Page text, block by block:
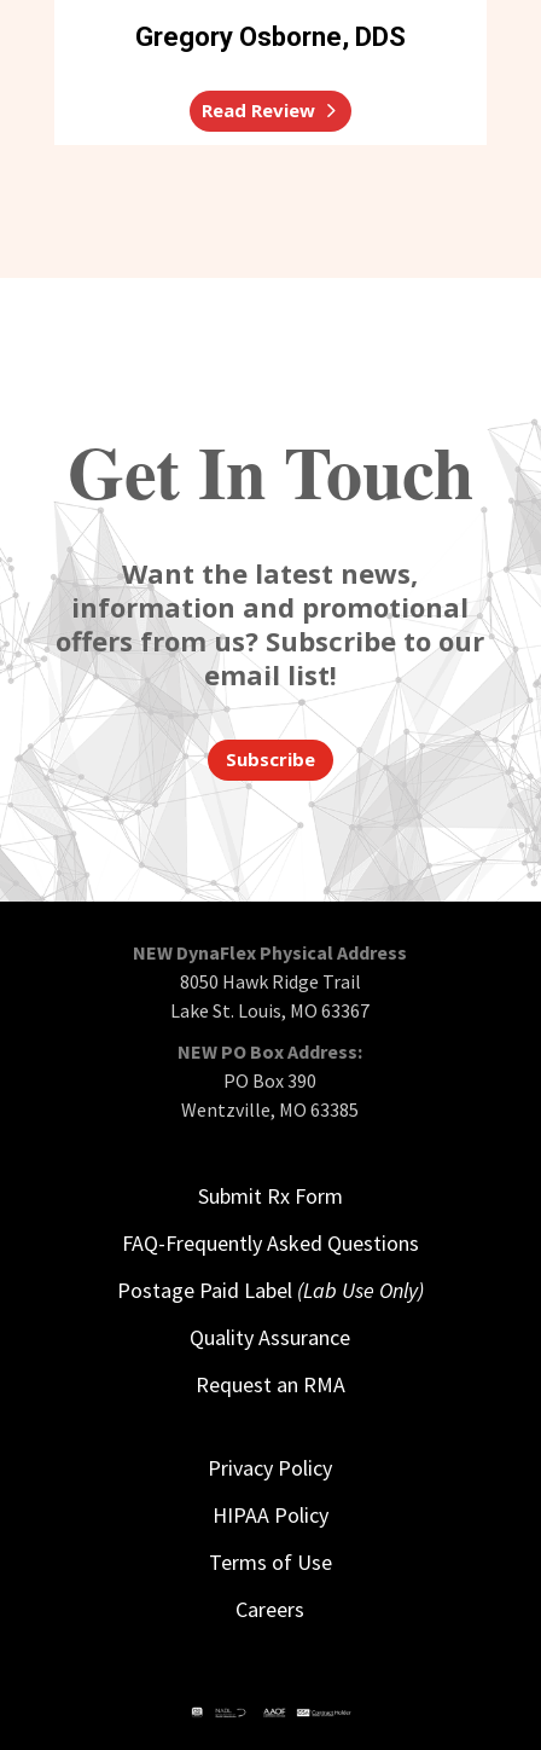
Gregory Osborne, DDS
Read Review
Get In Touch
Want the latest news,
information and promotional
offers from us? Subscribe to our
email list!
Subscribe
NEW DynaFlex Physical Address
8050 Hawk Ridge Trail
Lake St. Louis, MO 63367
NEW PO Box Address:
PO Box 390
Wentzville, MO 63385
Submit Rx Form
FAQ-Frequently Asked Questions
Postage Paid Label (Lab Use Only)
Quality Assurance
Request an RMA
Privacy Policy
HIPAA Policy
Terms of Use
Careers